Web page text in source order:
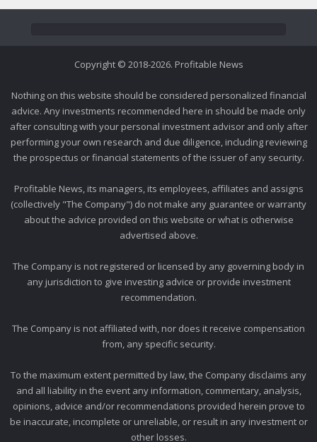
Copyright © 2018-2026. Profitable News
Nothing on this website should be considered personalized financial
advice. Any investments recommended here in should be made only
after consulting with your personal investment advisor and only after
performing your own research and due diligence, including reviewing
the prospectus or financial statements of the issuer of any security.
Profitable News, its managers, its employees, affiliates and assigns
(collectively "The Company") do not make any guarantee or warranty
about the advice provided on this website or what is otherwise
advertised above.
The Company is not registered or licensed by any governing body in
any jurisdiction to give investing advice or provide investment
recommendation.
The Company is not affiliated with, nor does it receive compensation
from, any specific security.
To the maximum extent permitted by law, the Company disclaims any
and all liability in the event any information, commentary, analysis,
opinions, advice and/or recommendations provided herein prove to
be inaccurate, incomplete or unreliable, or result in any investment or
other losses.